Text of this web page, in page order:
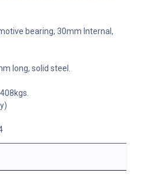
bearing, 30mm Internal,
long, solid steel.